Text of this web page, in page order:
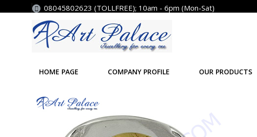
08045802623 (TOLLFREE); 10am - 6pm (Mon-Sat)
HOME PAGE COMPANY PROFILE OUR PRODUCTS